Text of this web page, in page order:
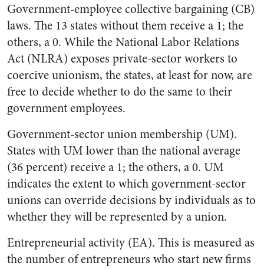
Government-employee collective bargaining (CB)
laws. The 13 states without them receive a 1; the
others, a 0. While the National Labor Relations
Act (NLRA) exposes private-sector workers to
coercive unionism, the states, at least for now, are
free to decide whether to do the same to their
government employees.
Government-sector union membership (UM).
States with UM lower than the national average
(36 percent) receive a 1; the others, a 0. UM
indicates the extent to which government-sector
unions can override decisions by individuals as to
whether they will be represented by a union.
Entrepreneurial activity (EA). This is measured as
the number of entrepreneurs who start new firms